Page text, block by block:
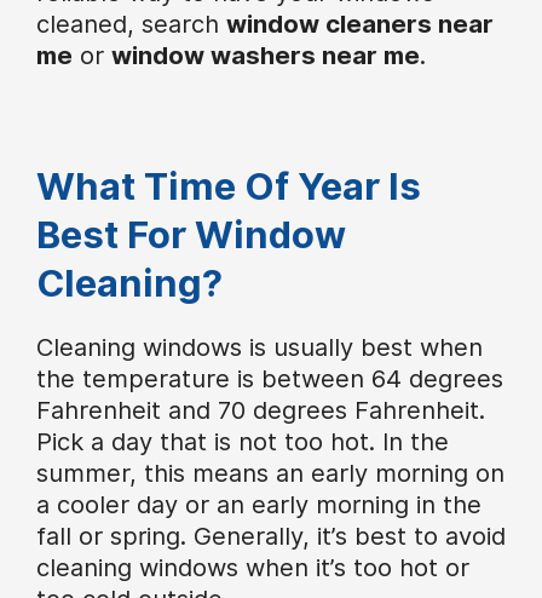
cleaned, search window cleaners near
me or window washers near me.
What Time Of Year Is
Best For Window
Cleaning?
Cleaning windows is usually best when
the temperature is between 64 degrees
Fahrenheit and 70 degrees Fahrenheit.
Pick a day that is not too hot. In the
summer, this means an early morning on
a cooler day or an early morning in the
fall or spring. Generally, it’s best to avoid
cleaning windows when it’s too hot or